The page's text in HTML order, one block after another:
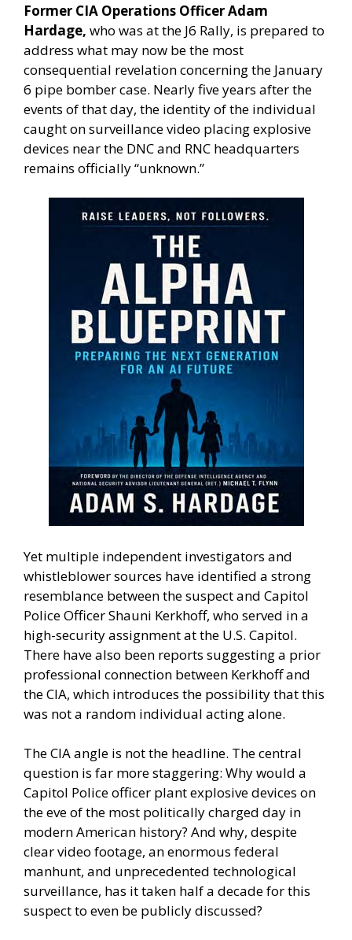
Former CIA Operations Officer Adam
Hardage, who was at the J6 Rally, is prepared to
address what may now be the most
consequential revelation concerning the January
6 pipe bomber case. Nearly five years after the
events of that day, the identity of the individual
caught on surveillance video placing explosive
devices near the DNC and RNC headquarters
remains officially “unknown.”
Yet multiple independent investigators and
whistleblower sources have identified a strong
resemblance between the suspect and Capitol
Police Officer Shauni Kerkhoff, who served in a
high-security assignment at the U.S. Capitol.
There have also been reports suggesting a prior
professional connection between Kerkhoff and
the CIA, which introduces the possibility that this
was not a random individual acting alone.
The CIA angle is not the headline. The central
question is far more staggering: Why would a
Capitol Police officer plant explosive devices on
the eve of the most politically charged day in
modern American history? And why, despite
clear video footage, an enormous federal
manhunt, and unprecedented technological
surveillance, has it taken half a decade for this
suspect to even be publicly discussed?